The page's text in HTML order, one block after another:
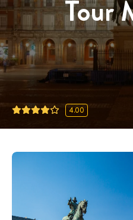
Tour
4.00